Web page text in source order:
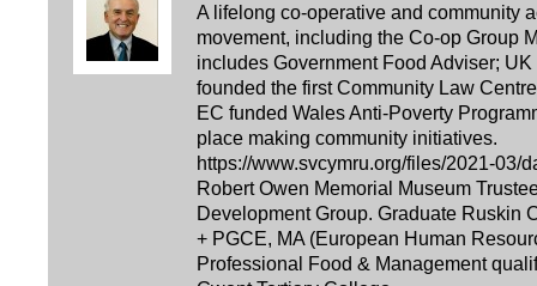
A lifelong co-operative and community
movement, including the Co-op Group
includes Government Food Adviser;
founded the first Community Law
EC funded Wales Anti-Poverty
place making community initiatives.
https://www.svcymru.org/files/2021-03/
Robert Owen Memorial Museum
Development Group. Graduate Ruskin
+ PGCE, MA (European Human
Professional Food & Management